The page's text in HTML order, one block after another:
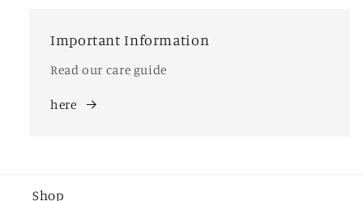
Important Information
Read our care guide
here
Shop